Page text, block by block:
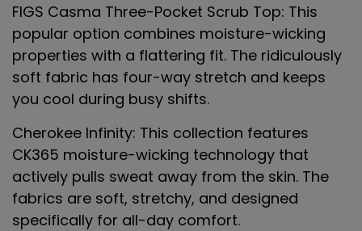
FIGS Casma Three-Pocket Scrub Top: This
popular option combines moisture-wicking
properties with a flattering fit. The ridiculously
soft fabric has four-way stretch and keeps
you cool during busy shifts.
Cherokee Infinity: This collection features
CK365 moisture-wicking technology that
actively pulls sweat away from the skin. The
fabrics are soft, stretchy, and designed
specifically for all-day comfort.